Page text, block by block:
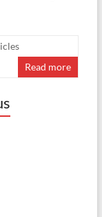
Read more